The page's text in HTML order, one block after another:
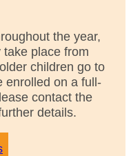
the year,
place from
children go to
enrolled on a full-
contact the
details.